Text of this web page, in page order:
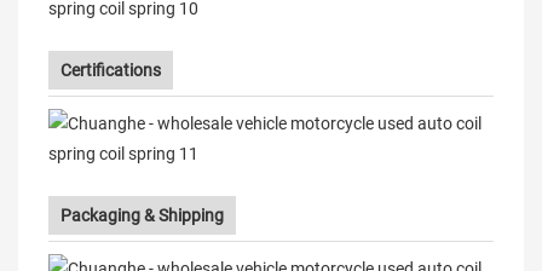
Certifications
Packaging & Shipping